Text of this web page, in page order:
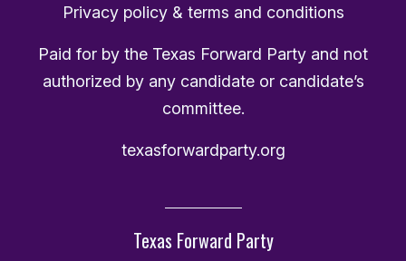
Privacy policy & terms and conditions
Paid for by the Texas Forward Party and not
authorized by any candidate or candidate’s
committee.
texasforwardparty.org
Texas Forward Party